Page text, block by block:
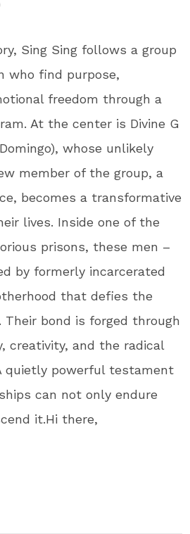
Sing Sing follows a group
who find purpose,
freedom through a
At the center is Divine G
whose unlikely
member of the group, a
becomes a transformative
lives. Inside one of the
prisons, these men –
by formerly incarcerated
that defies the
bond is forged through
creativity, and the radical
quietly powerful testament
can not only endure
it.Hi there,